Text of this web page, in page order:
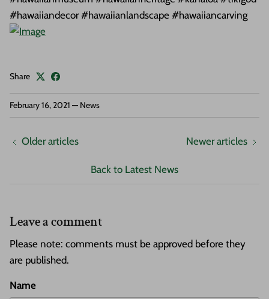
#hawaiiandecor #hawaiianlandscape #hawaiiancarving
Share
February 16, 2021 — News
Older articles
Back to Latest News
Newer articles
Leave a comment
Please note: comments must be approved before they
are published.
Name